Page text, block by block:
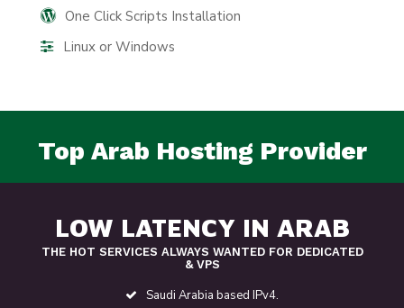
One Click Scripts Installation
Linux or Windows
Top Arab Hosting Provider
LOW LATENCY IN ARAB
THE HOT SERVICES ALWAYS WANTED FOR DEDICATED
& VPS
Saudi Arabia based IPv4.